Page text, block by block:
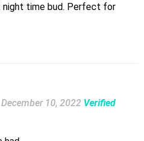
night time bud. Perfect for
December 10, 2022 Verified